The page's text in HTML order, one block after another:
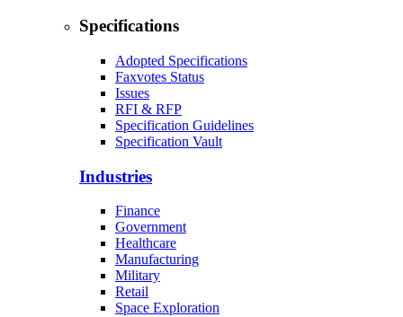
Specifications
Adopted Specifications
Faxvotes Status
Issues
RFI & RFP
Specification Guidelines
Specification Vault
Industries
Finance
Government
Healthcare
Manufacturing
Military
Retail
Space Exploration